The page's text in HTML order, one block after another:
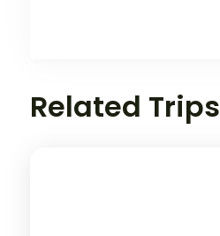
Related Trips